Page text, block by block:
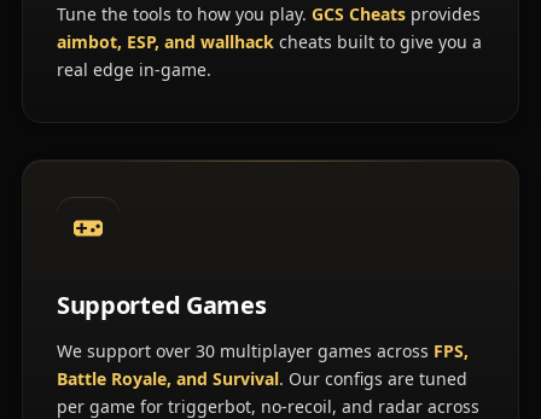
Tune the tools to how you play. GCS Cheatsprovides
aimbot, ESP, and wallhackcheats built to give you a
real edge in-game.
Supported Games
We support over 30 multiplayer games across FPS,
Battle Royale, and Survival. Our configs are tuned
per game for triggerbot, no-recoil, and radar across